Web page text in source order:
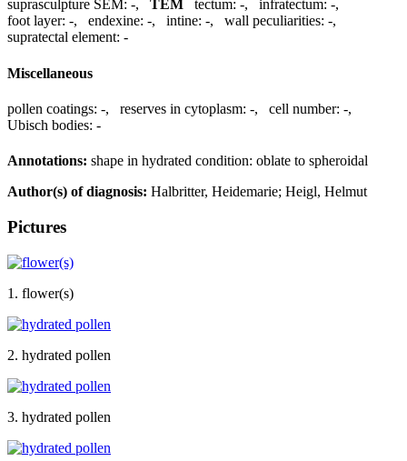
suprasculpture SEM: -, TEM tectum: -, infratectum: -,
foot layer: -, endexine: -, intine: -, wall peculiarities: -,
supratectal element: -
Miscellaneous
pollen coatings: -, reserves in cytoplasm: -, cell number: -,
Ubisch bodies: -
Annotations: shape in hydrated condition: oblate to spheroidal
Author(s) of diagnosis: Halbritter, Heidemarie; Heigl, Helmut
Pictures
1. flower(s)
2. hydrated pollen
3. hydrated pollen